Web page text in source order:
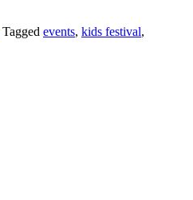
Tagged events, kids festival,